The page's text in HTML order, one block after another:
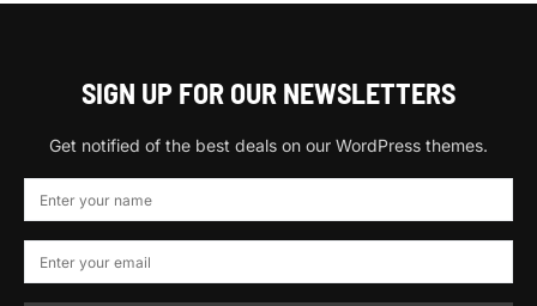
SIGN UP FOR OUR NEWSLETTERS
Get notified of the best deals on our WordPress themes.